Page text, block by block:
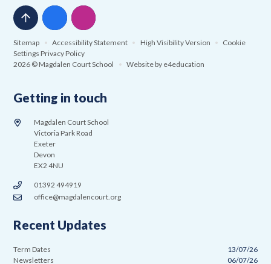
Sitemap • Accessibility Statement • High Visibility Version • Cookie
Settings Privacy Policy
2026 © Magdalen Court School
• Website by e4education
Getting in touch
Magdalen Court School
Victoria Park Road
Exeter
Devon
EX2 4NU
01392 494919
office@magdalencourt.org
Recent Updates
Term Dates
13/07/26
Newsletters
06/07/26